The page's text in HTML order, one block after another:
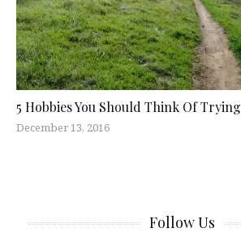
5 Hobbies You Should Think Of Trying
December 13, 2016
Follow Us